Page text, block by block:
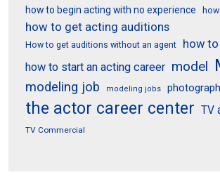
how to begin acting with no experience
how to get acting auditions
How to get auditions without an agent
how
how to start an acting career model
modeling job modeling jobs
the actor career center TV
TV Commercial